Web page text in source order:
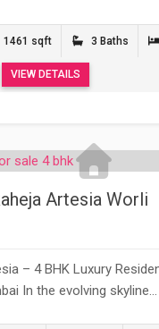
1461 sqft 3 Baths
VIEW DETAILS
Artesia Worli
– 4 BHK Luxury
In the evolving skyline…